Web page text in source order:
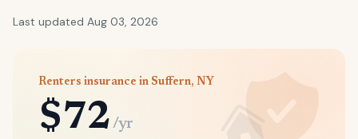
Last updated Aug 03, 2026
Renters insurance in Suffern, NY
$72 /yr